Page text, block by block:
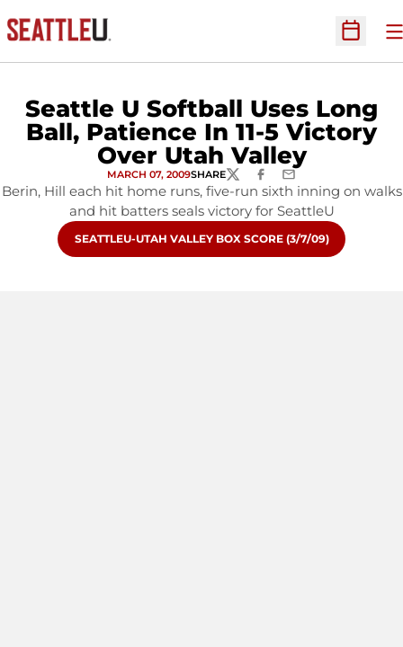
Open
Seattle U Softball Uses Long
Ball, Patience In 11-5 Victory
Over Utah Valley
MARCH 07, 2009SHARETWITTERFACEBOOK
EMAIL
Berin, Hill each hit home runs, five-run sixth inning on walks
and hit batters seals victory for SeattleU
OPENS IN A NEW WINDOW
SEATTLEU-UTAH VALLEY BOX SCORE (3/7/09)